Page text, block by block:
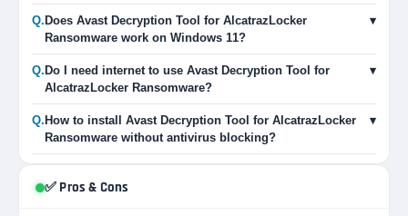
Q. Does Avast Decryption Tool for AlcatrazLocker
Ransomware work on Windows 11?
▾
Q. Do I need internet to use Avast Decryption Tool for
AlcatrazLocker Ransomware?
▾
Q. How to install Avast Decryption Tool for AlcatrazLocker
Ransomware without antivirus blocking?
▾
✅ Pros & Cons